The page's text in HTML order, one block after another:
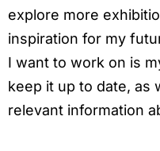
explore more
inspiration for my
I want to work on is
keep it up to date, as
relevant information